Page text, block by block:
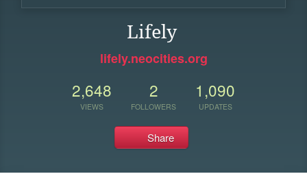
Lifely
lifely.neocities.org
2,648
VIEWS
2
FOLLOWERS
1,090
UPDATES
Share